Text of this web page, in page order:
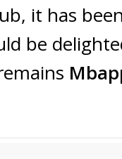
it has
be